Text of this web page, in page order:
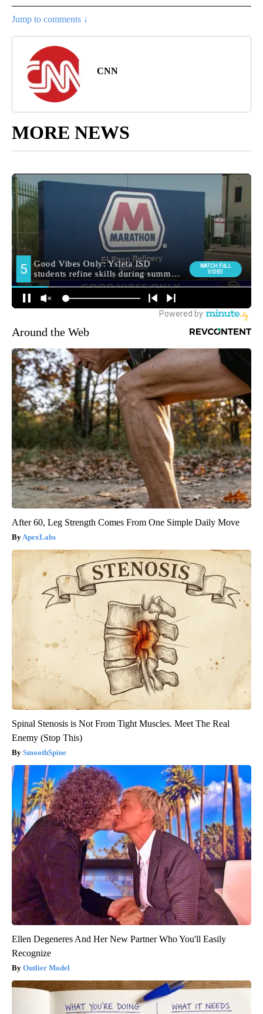
Jump to comments ↓
CNN
MORE NEWS
Around the Web
After 60, Leg Strength Comes From One Simple Daily Move
ApexLabs
Spinal Stenosis is Not From Tight Muscles. Meet The Real
Enemy (Stop This)
SmoothSpine
Ellen Degeneres And Her New Partner Who You'll Easily
Recognize
Outlier Model